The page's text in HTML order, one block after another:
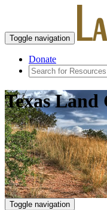
Toggle navigation
Donate
Texas Land
Toggle navigation